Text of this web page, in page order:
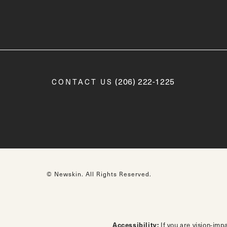
CONTACT US Call Newskin on the phone at
(206) 222-1225
© Newskin. All Rights Reserved.
Accessibility: If you are vision-